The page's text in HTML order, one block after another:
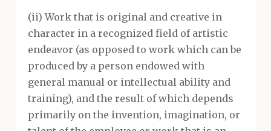
(ii) Work that is original and creative in
character in a recognized field of artistic
endeavor (as opposed to work which can be
produced by a person endowed with
general manual or intellectual ability and
training), and the result of which depends
primarily on the invention, imagination, or